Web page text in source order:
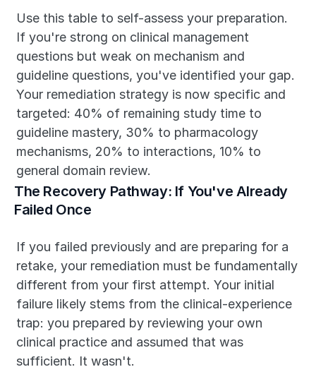
Use this table to self-assess your preparation.
If you're strong on clinical management
questions but weak on mechanism and
guideline questions, you've identified your gap.
Your remediation strategy is now specific and
targeted: 40% of remaining study time to
guideline mastery, 30% to pharmacology
mechanisms, 20% to interactions, 10% to
general domain review.
The Recovery Pathway: If You've Already
Failed Once
If you failed previously and are preparing for a
retake, your remediation must be fundamentally
different from your first attempt. Your initial
failure likely stems from the clinical-experience
trap: you prepared by reviewing your own
clinical practice and assumed that was
sufficient. It wasn't.